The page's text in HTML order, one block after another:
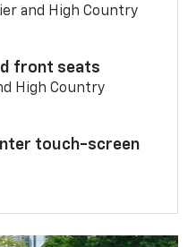
and High Country
front seats
High Country
touch-screen